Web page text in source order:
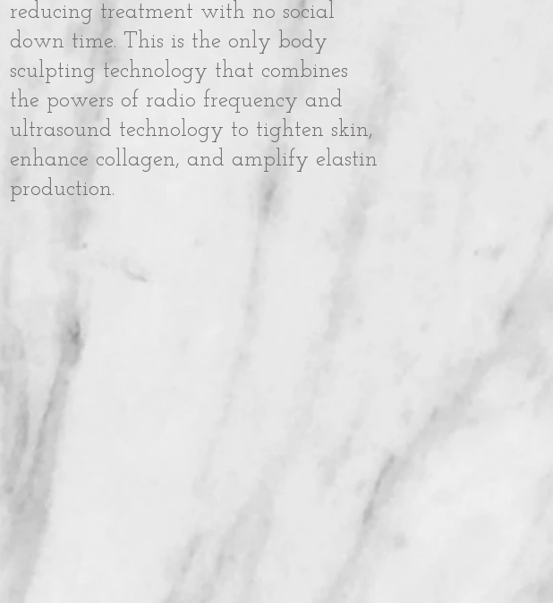
reducing treatment with no social
down time. This is the only body
sculpting technology that combines
the powers of radio frequency and
ultrasound technology to tighten skin,
enhance collagen, and amplify elastin
production.